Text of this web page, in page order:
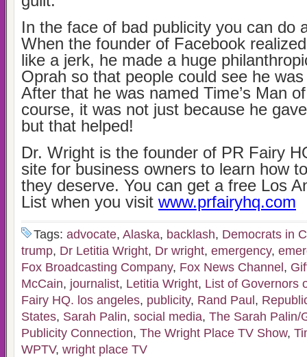
In the face of bad publicity you can do
When the founder of Facebook
like a jerk, he made a huge
Oprah so that people could see he
After that he was named Time’s Man
course, it was not just because he
but that helped!
Dr. Wright is the founder of PR Fairy
site for business owners to learn how
they deserve. You can get a free Los
List when you visit www.prfairyhq.com
Tags: advocate, Alaska, backlash, Democrats in
trump, Dr Letitia Wright, Dr wright, emergency,
Fox Broadcasting Company, Fox News Channel ,
McCain, journalist, Letitia Wright, List of Governors
Fairy HQ. los angeles, publicity, Rand Paul ,
States, Sarah Palin, social media, The Sarah Palin/
Publicity Connection, The Wright Place TV Show,
WPTV, wright place TV